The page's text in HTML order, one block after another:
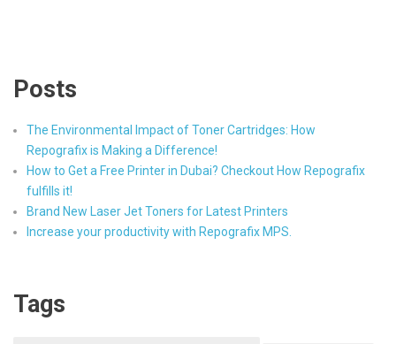
Posts
The Environmental Impact of Toner Cartridges: How
Repografix is Making a Difference!
How to Get a Free Printer in Dubai? Checkout How Repografix
fulfills it!
Brand New Laser Jet Toners for Latest Printers
Increase your productivity with Repografix MPS.
Tags